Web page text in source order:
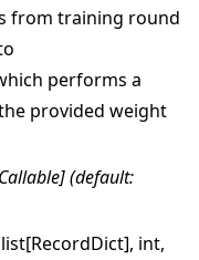
from training round
performs a
provided weight
](default:
int,